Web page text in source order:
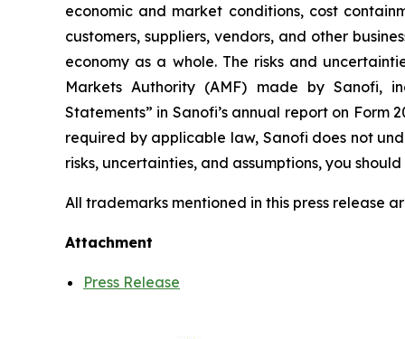
economic and market conditions, cost
customers, suppliers, vendors, and other
economy as a whole. The risks and
Markets Authority (AMF) made by Sanofi,
Statements” in Sanofi’s annual report on
required by applicable law, Sanofi does not
risks, uncertainties, and assumptions, you
All trademarks mentioned in this press release
Attachment
Press Release